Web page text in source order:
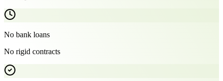
No bank loans
No rigid contracts